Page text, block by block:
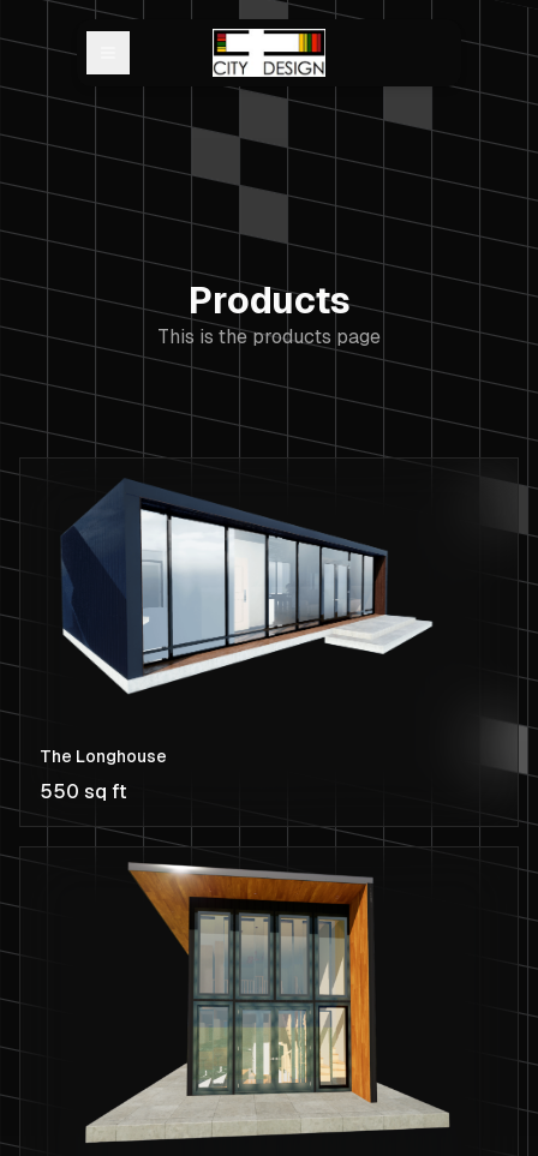
Open main menu
Products
This is the products page
Products
The Longhouse
550 sq ft